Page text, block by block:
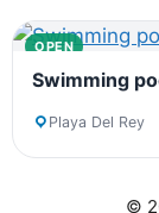
OPEN
Swimming
Playa Del Rey
©